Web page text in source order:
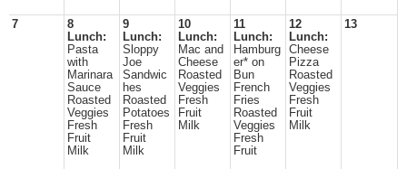
7
8
Lunch:
Pasta
with
Marinara
Sauce
Roasted
Veggies
Fresh
Fruit
Milk
9
Lunch:
Sloppy
Joe
Sandwic
hes
Roasted
Potatoes
Fresh
Fruit
Milk
10
Lunch:
Mac and
Cheese
Roasted
Veggies
Fresh
Fruit
Milk
11
Lunch:
Hamburg
er* on
Bun
French
Fries
Roasted
Veggies
Fresh
Fruit
12
Lunch:
Cheese
Pizza
Roasted
Veggies
Fresh
Fruit
Milk
13